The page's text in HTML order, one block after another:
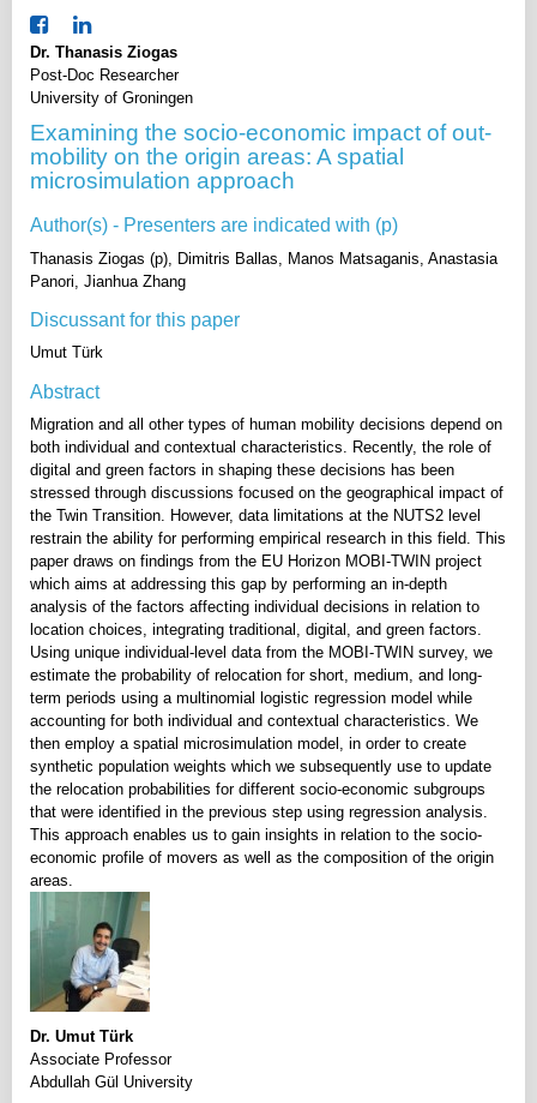
Dr. Thanasis Ziogas
Post-Doc Researcher
University of Groningen
Examining the socio-economic impact of out-
mobility on the origin areas: A spatial
microsimulation approach
Author(s) - Presenters are indicated with (p)
Thanasis Ziogas (p), Dimitris Ballas, Manos Matsaganis, Anastasia
Panori, Jianhua Zhang
Discussant for this paper
Umut Türk
Abstract
Migration and all other types of human mobility decisions depend on
both individual and contextual characteristics. Recently, the role of
digital and green factors in shaping these decisions has been
stressed through discussions focused on the geographical impact of
the Twin Transition. However, data limitations at the NUTS2 level
restrain the ability for performing empirical research in this field. This
paper draws on findings from the EU Horizon MOBI-TWIN project
which aims at addressing this gap by performing an in-depth
analysis of the factors affecting individual decisions in relation to
location choices, integrating traditional, digital, and green factors.
Using unique individual-level data from the MOBI-TWIN survey, we
estimate the probability of relocation for short, medium, and long-
term periods using a multinomial logistic regression model while
accounting for both individual and contextual characteristics. We
then employ a spatial microsimulation model, in order to create
synthetic population weights which we subsequently use to update
the relocation probabilities for different socio-economic subgroups
that were identified in the previous step using regression analysis.
This approach enables us to gain insights in relation to the socio-
economic profile of movers as well as the composition of the origin
areas.
Dr. Umut Türk
Associate Professor
Abdullah Gül University